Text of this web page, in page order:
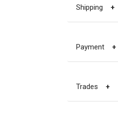
Shipping +
Payment +
Trades +